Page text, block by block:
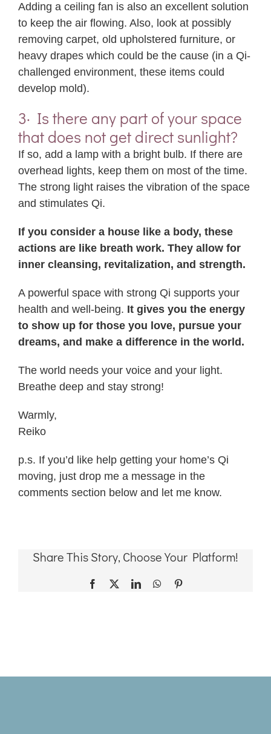
Adding a ceiling fan is also an excellent solution
to keep the air flowing. Also, look at possibly
removing carpet, old upholstered furniture, or
heavy drapes which could be the cause (in a Qi-
challenged environment, these items could
develop mold).
3· Is there any part of your space
that does not get direct sunlight?
If so, add a lamp with a bright bulb. If there are
overhead lights, keep them on most of the time.
The strong light raises the vibration of the space
and stimulates Qi.
If you consider a house like a body, these
actions are like breath work. They allow for
inner cleansing, revitalization, and strength.
A powerful space with strong Qi supports your
health and well-being. It gives you the energy
to show up for those you love, pursue your
dreams, and make a difference in the world.
The world needs your voice and your light.
Breathe deep and stay strong!
Warmly,
Reiko
p.s. If you’d like help getting your home’s Qi
moving, just drop me a message in the
comments section below and let me know.
Share This Story, Choose Your Platform!
Facebook LinkedInWhatsApp